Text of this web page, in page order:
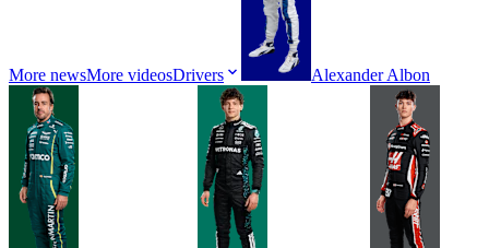
More newsMore videosDrivers Alexander Albon